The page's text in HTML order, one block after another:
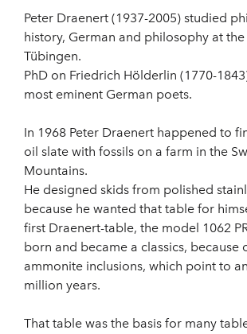
Peter Draenert (1937-2005) studied
history, German and philosophy at
Tübingen.
PhD on Friedrich Hölderlin (1770-
most eminent German poets.
In 1968 Peter Draenert happened to
oil slate with fossils on a farm in the
Mountains.
He designed skids from polished
because he wanted that table for
first Draenert-table, the model 1062
born and became a classics, because
ammonite inclusions, which point to
million years.
That table was the basis for many